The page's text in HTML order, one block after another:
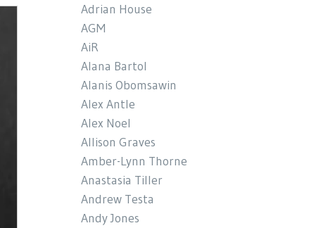
Adrian House
AGM
AiR
Alana Bartol
Alanis Obomsawin
Alex Antle
Alex Noel
Allison Graves
Amber-Lynn Thorne
Anastasia Tiller
Andrew Testa
Andy Jones